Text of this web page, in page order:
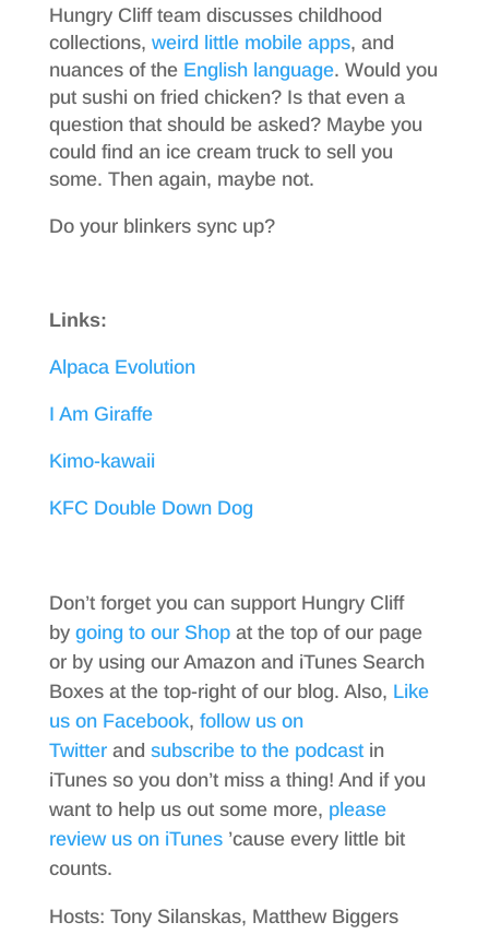
Hungry Cliff team discusses childhood
collections, weird little mobile apps, and
nuances of the English language. Would you
put sushi on fried chicken? Is that even a
question that should be asked? Maybe you
could find an ice cream truck to sell you
some. Then again, maybe not.
Do your blinkers sync up?
Links:
Alpaca Evolution
I Am Giraffe
Kimo-kawaii
KFC Double Down Dog
Don’t forget you can support Hungry Cliff
by going to our Shopat the top of our page
or by using our Amazon and iTunes Search
Boxes at the top-right of our blog. Also, Like
us on Facebook, follow us on
Twitterand subscribe to the podcastin
iTunes so you don’t miss a thing! And if you
want to help us out some more, please
review us on iTunes’cause every little bit
counts.
Hosts: Tony Silanskas, Matthew Biggers